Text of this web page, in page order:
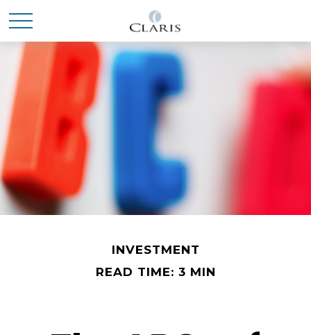
INVESTMENT
READ TIME: 3 MIN